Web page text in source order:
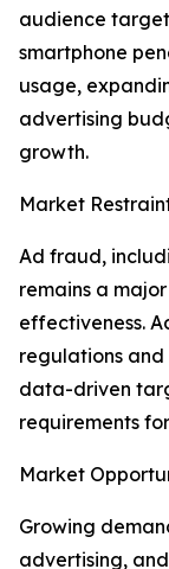
audience
smartphone
usage,
advertising
growth.
Market
Ad fraud,
remains a
effectiveness.
regulations
data-driven
requirements
Market
Growing
advertising,